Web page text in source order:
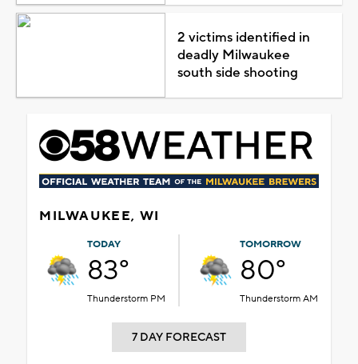
2 victims identified in
deadly Milwaukee
south side shooting
MILWAUKEE, WI
TODAY
83°
Thunderstorm PM
TOMORROW
80°
Thunderstorm AM
7 DAY FORECAST